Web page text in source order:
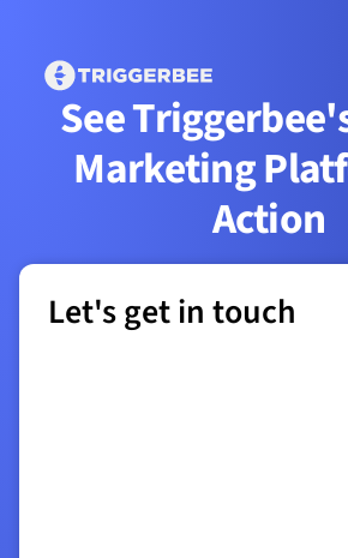
See
Marketing
Action
Let's get in touch